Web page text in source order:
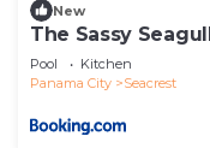
New
The Sassy
Pool
Kitchen
Panama City
Seacrest